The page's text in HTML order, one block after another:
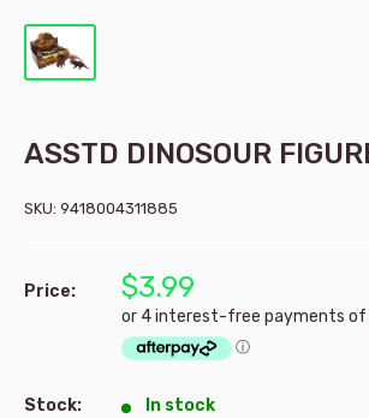
ASSTD DINOSOUR
SKU: 9418004311885
Price: $3.99
Stock: In stock